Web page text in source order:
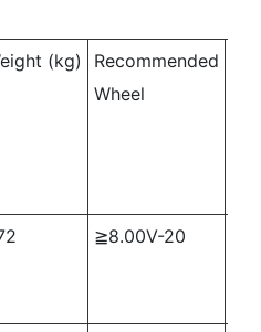
(kg)
Recommended
Wheel
≧8.00V-20